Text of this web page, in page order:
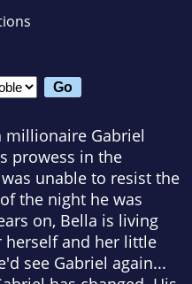
millionaire Gabriel
prowess in the
unable to resist the
the night he was
on, Bella is living
herself and her little
see Gabriel again...